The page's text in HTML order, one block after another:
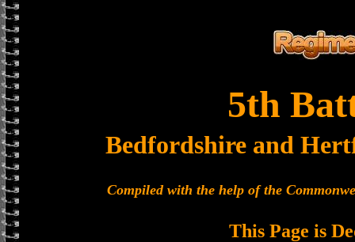
5th
Bedfordshire and
Compiled with the help of the
This Page is